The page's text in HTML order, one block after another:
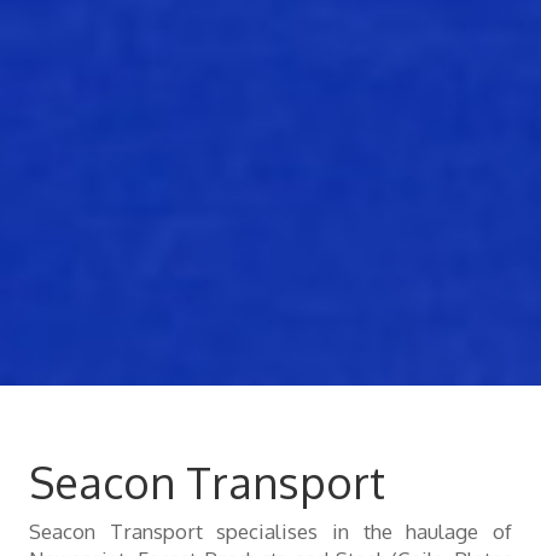
Seacon Transport
Seacon Transport specialises in the haulage of